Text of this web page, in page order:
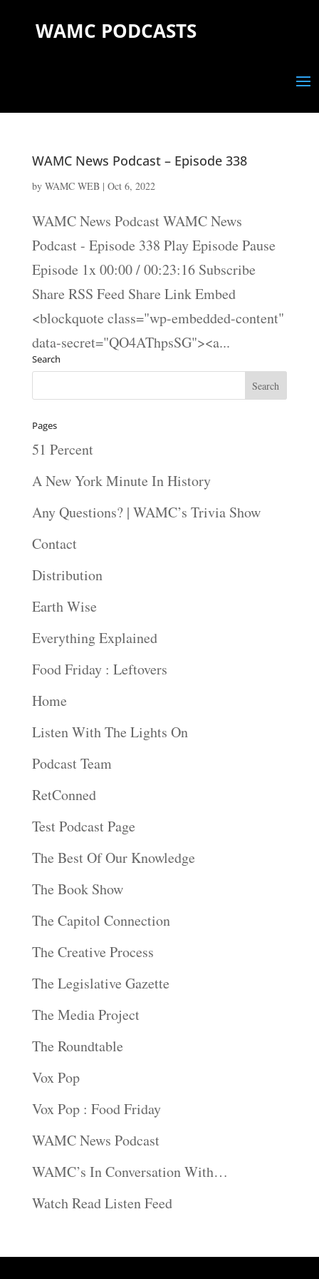
WAMC PODCASTS
WAMC News Podcast – Episode 338
by WAMC WEB| Oct 6, 2022
WAMC News Podcast WAMC News
Podcast - Episode 338 Play Episode Pause
Episode 1x 00:00 / 00:23:16 Subscribe
Share RSS Feed Share Link Embed
<blockquote class="wp-embedded-content"
data-secret="QO4AThpsSG"><a...
Search
Pages
51 Percent
A New York Minute In History
Any Questions? | WAMC’s Trivia Show
Contact
Distribution
Earth Wise
Everything Explained
Food Friday : Leftovers
Home
Listen With The Lights On
Podcast Team
RetConned
Test Podcast Page
The Best Of Our Knowledge
The Book Show
The Capitol Connection
The Creative Process
The Legislative Gazette
The Media Project
The Roundtable
Vox Pop
Vox Pop : Food Friday
WAMC News Podcast
WAMC’s In Conversation With…
Watch Read Listen Feed